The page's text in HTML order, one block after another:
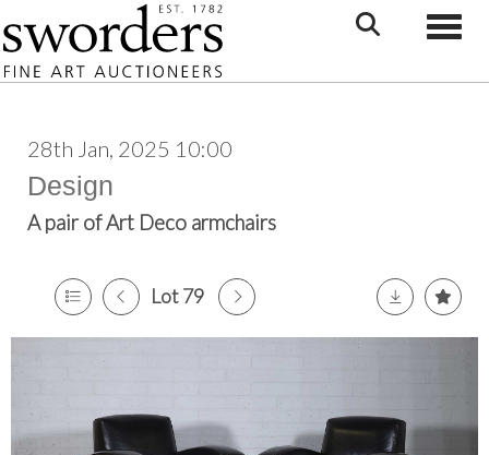
28th Jan, 2025 10:00
Design
A pair of Art Deco armchairs
Lot 79